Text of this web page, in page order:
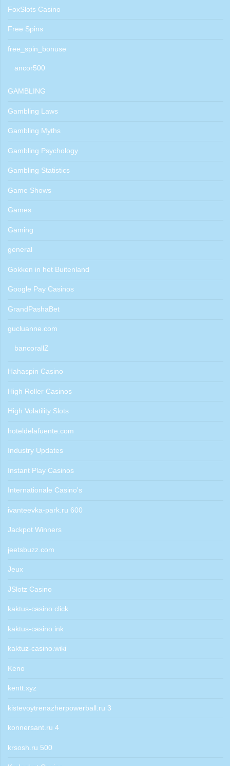
FoxSlots Casino
Free Spins
free_spin_bonuse
ancor500
GAMBLING
Gambling Laws
Gambling Myths
Gambling Psychology
Gambling Statistics
Game Shows
Games
Gaming
general
Gokken in het Buitenland
Google Pay Casinos
GrandPashaBet
gucluanne.com
bancorallZ
Hahaspin Casino
High Roller Casinos
High Volatility Slots
hoteldelafuente.com
Industry Updates
Instant Play Casinos
Internationale Casino's
ivanteevka-park.ru 600
Jackpot Winners
jeetsbuzz.com
Jeux
JSlotz Casino
kaktus-casino.click
kaktus-casino.ink
kaktuz-casino.wiki
Keno
kentt.xyz
kistevoytrenazherpowerball.ru 3
konnersant.ru 4
krsosh.ru 500